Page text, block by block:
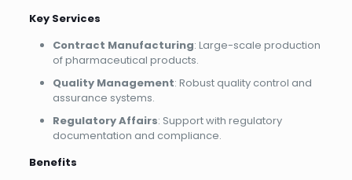
Key Services
Contract Manufacturing: Large-scale production
of pharmaceutical products.
Quality Management: Robust quality control and
assurance systems.
Regulatory Affairs: Support with regulatory
documentation and compliance.
Benefits